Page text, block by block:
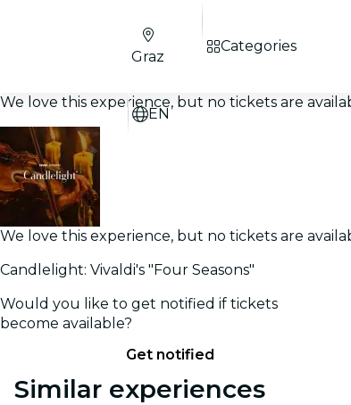
Graz
EN
Categories
We love this experience, but no tickets are
We love this experience, but no tickets are
Candlelight: Vivaldi's "Four Seasons"
Would you like to get notified if tickets
become available?
Get notified
Similar experiences